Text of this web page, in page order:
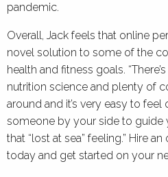
pandemic.
Overall, Jack feels that online
novel solution to some of the
health and fitness goals.
nutrition science and plenty of
around and it’s very easy to
someone by your side to guide
that “lost at sea” feeling.” Hire
today and get started on your